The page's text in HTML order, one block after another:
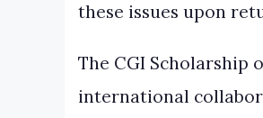
these issues upon
The CGI Scholarship
international